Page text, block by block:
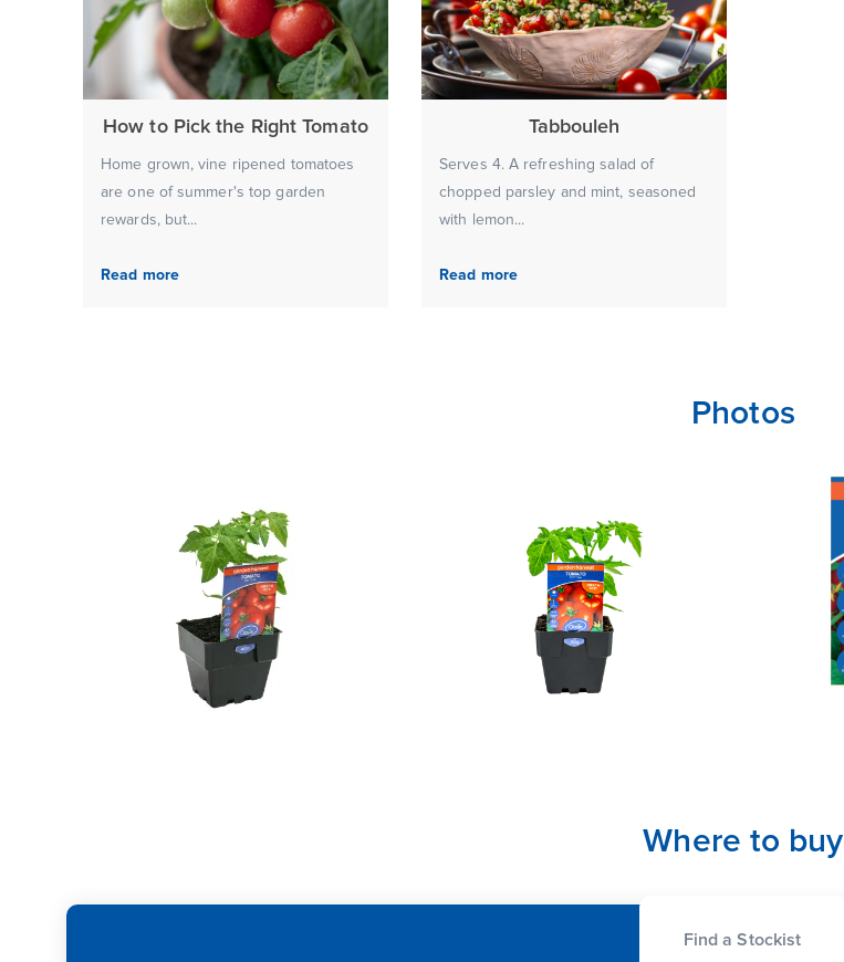
How to Pick the Right Tomato
Home grown, vine ripened tomatoes
are one of summer's top garden
rewards, but...
Read more
Tabbouleh
Serves 4. A refreshing salad of
chopped parsley and mint, seasoned
with lemon...
Read more
Photos
Where to buy
Find a Stockist